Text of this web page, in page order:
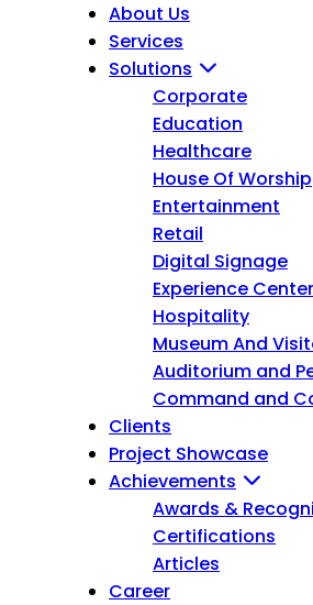
About Us
Services
Solutions
Corporate
Education
Healthcare
House Of Worship
Entertainment
Retail
Digital Signage
Experience Center
Hospitality
Museum And
Auditorium and
Command and
Clients
Project Showcase
Achievements
Awards &
Certifications
Articles
Career